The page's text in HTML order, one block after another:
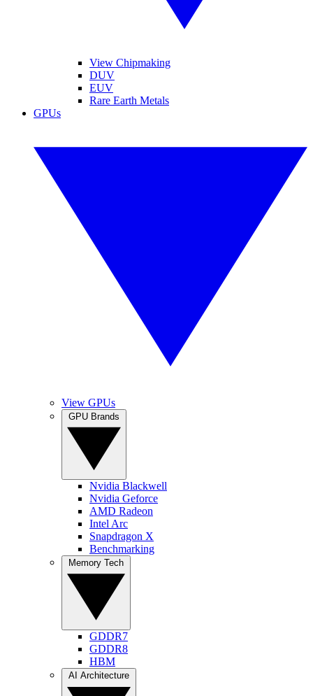
View Chipmaking
DUV
EUV
Rare Earth Metals
GPUs
View GPUs
Nvidia Blackwell
Nvidia Geforce
AMD Radeon
Intel Arc
Snapdragon X
Benchmarking
GDDR7
GDDR8
HBM